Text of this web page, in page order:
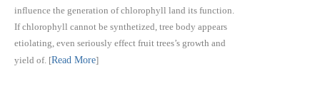
influence the generation of chlorophyll land its function.
If chlorophyll cannot be synthetized, tree body appears
etiolating, even seriously effect fruit trees’s growth and
yield of. [Read More]